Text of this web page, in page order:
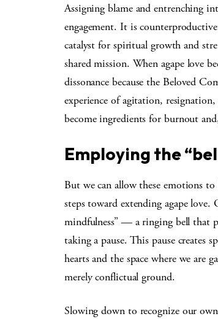
Assigning blame and entrenching
engagement. It is
catalyst for spiritual growth and
shared mission. When agape love
dissonance because the Beloved
experience of agitation,
become ingredients for burnout
Employing the
But we can allow these emotions
steps toward extending agape
mindfulness” — a ringing bell that
taking a pause. This pause
hearts and the space where we are
merely conflictual ground.
Slowing down to recognize our